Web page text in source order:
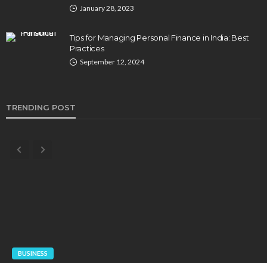
January 28, 2023
Tips for Managing Personal Finance in India: Best
Practices
September 12, 2024
TRENDING POST
FINANCE